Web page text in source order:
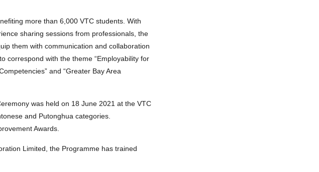
more than 6,000 VTC students. With
sharing sessions from professionals, the
them with communication and collaboration
correspond with the theme “Employability for
and “Greater Bay Area
was held on 18 June 2021 at the VTC
and Putonghua categories.
Awards.
Limited, the Programme has trained